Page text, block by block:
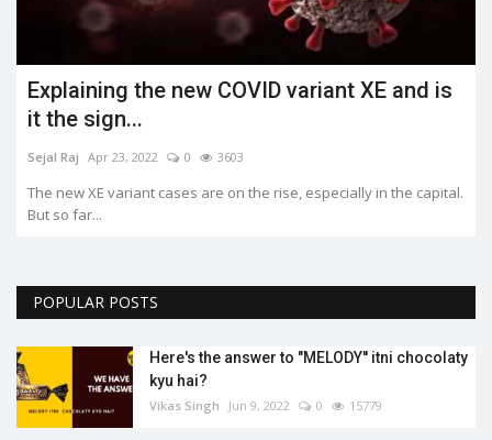
What is the Jahangirpuri demolition case?
Shreya shaurya Apr 23, 2022
POPULAR POSTS
Here's the answer to "MELODY'' itni chocolaty
kyu hai?
Vikas Singh Jun 9, 2022 0 15779